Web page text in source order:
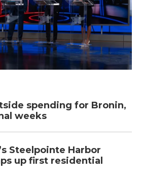
spending for Bronin,
weeks
Steelpointe Harbor
up first residential